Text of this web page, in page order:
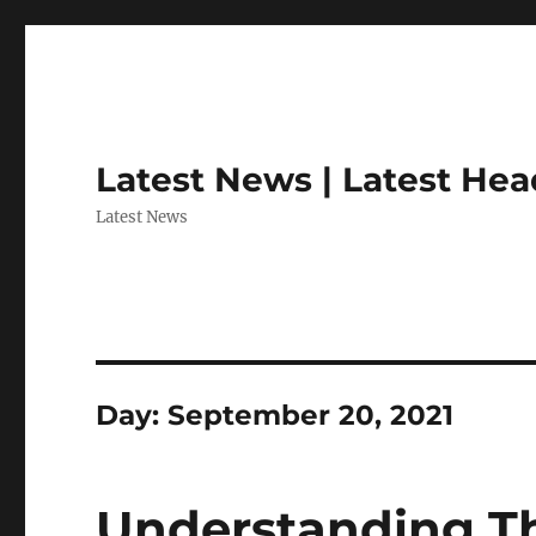
Latest News | Latest
Latest News
Day:September 20, 2021